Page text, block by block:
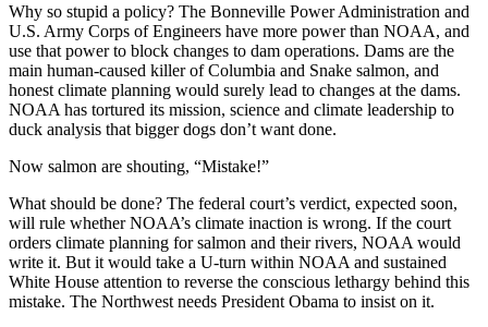
Why so stupid a policy? The Bonneville Power Administration and
U.S. Army Corps of Engineers have more power than NOAA, and
use that power to block changes to dam operations. Dams are the
main human-caused killer of Columbia and Snake salmon, and
honest climate planning would surely lead to changes at the dams.
NOAA has tortured its mission, science and climate leadership to
duck analysis that bigger dogs don’t want done.
Now salmon are shouting, “Mistake!”
What should be done? The federal court’s verdict, expected soon,
will rule whether NOAA’s climate inaction is wrong. If the court
orders climate planning for salmon and their rivers, NOAA would
write it. But it would take a U-turn within NOAA and sustained
White House attention to reverse the conscious lethargy behind this
mistake. The Northwest needs President Obama to insist on it.